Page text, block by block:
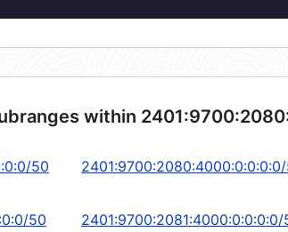
within
50
50 2401:9700:2081:4000:0:0:0:0/